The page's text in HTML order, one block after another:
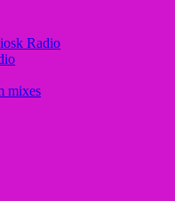
Radio
mixes